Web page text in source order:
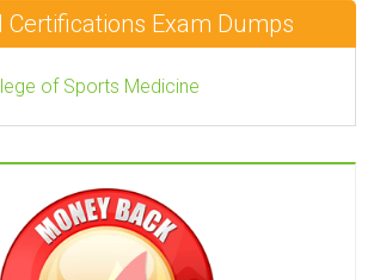
Certifications Exam Dumps
of Sports Medicine